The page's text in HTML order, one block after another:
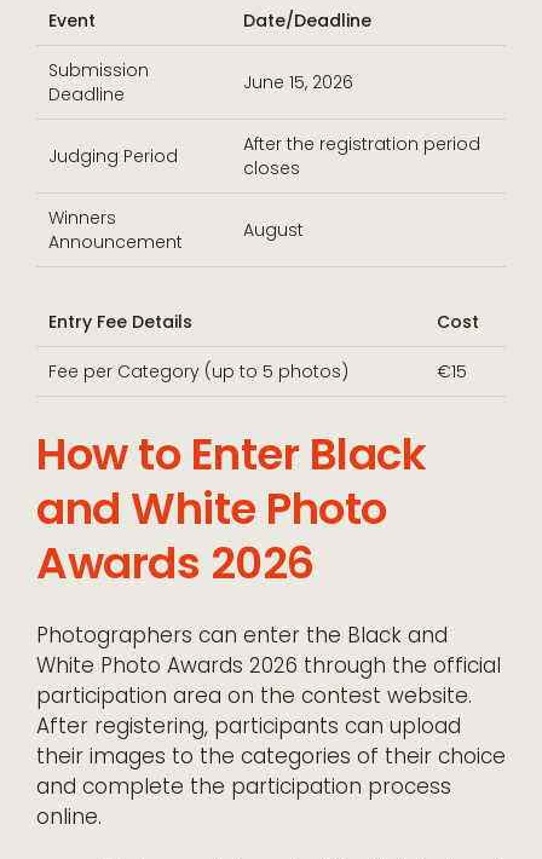
Event Date/Deadline
Submission
Deadline
June 15, 2026
Judging Period
After the registration period
closes
Winners
Announcement
August
Entry Fee Details Cost
Fee per Category (up to 5 photos) €15
How to Enter Black
and White Photo
Awards 2026
Photographers can enter the Black and
White Photo Awards 2026 through the official
participation area on the contest website.
After registering, participants can upload
their images to the categories of their choice
and complete the participation process
online.